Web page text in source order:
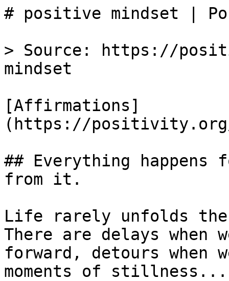
# positive mindset |
> Source: https://
mindset
[Affirmations]
(https://
## Everything
from it.
Life rarely unfolds the
There are delays when
forward, detours when
moments of stillness...